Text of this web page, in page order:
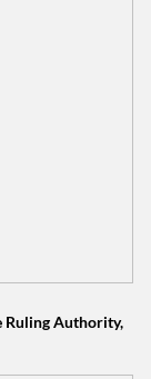
Ruling Authority,